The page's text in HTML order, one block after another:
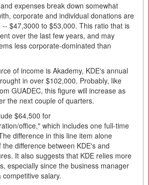
expenses break down somewhat
corporate and individual donations are
$47,3000 to $53,000. This ratio that is
over the last few years, and may
less corporate-dominated than
of income is Akademy, KDE's annual
in over $102,000. Probably, like
GUADEC, this figure will increase as
the next couple of quarters.
$64,500 for
office," which includes one full-time
difference in this line item alone
difference between KDE's and
It also suggests that KDE relies more
especially since the business manager
salary.